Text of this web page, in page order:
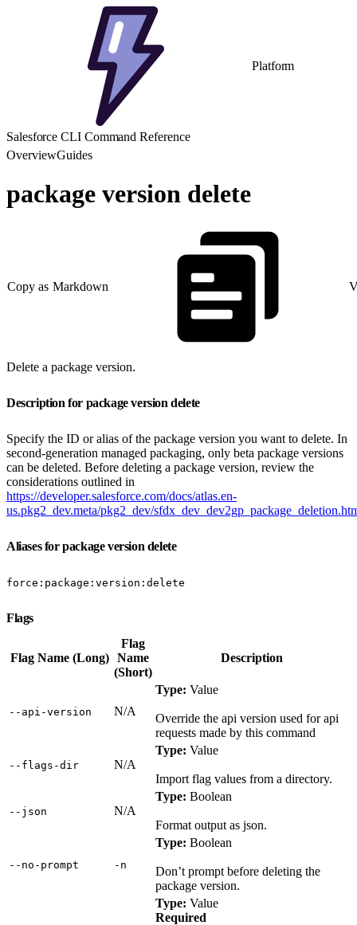
Platform
Salesforce CLI Command Reference
OverviewGuides
package version delete
Copy as Markdown
Delete a package version.
Description for package version delete
Specify the ID or alias of the package version you want to delete. In
second-generation managed packaging, only beta package versions
can be deleted. Before deleting a package version, review the
considerations outlined in
https://developer.salesforce.com/docs/atlas.en-
us.pkg2_dev.meta/pkg2_dev/
Aliases for package version delete
force:package:version:delete
Flags
Flag Name (Long)
Flag
Name
(Short)
Description
‑‑api‑version N/A
Type: Value
Override the api version used for api
requests made by this command
‑‑flags‑dir N/A
Type: Value
Import flag values from a directory.
‑‑json N/A
Type: Boolean
Format output as json.
‑‑no‑prompt ‑n
Type: Boolean
Don’t prompt before deleting the
package version.
Type: Value
Required